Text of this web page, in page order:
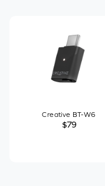
Creative BT-W6
$79